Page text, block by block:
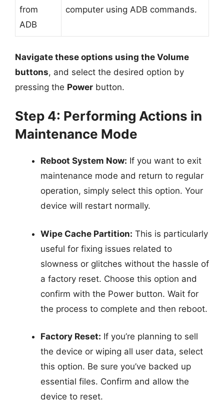
from
ADB
computer using ADB commands.
Navigate these options using the Volume
buttons, and select the desired option by
pressing the Power button.
Step 4: Performing Actions in
Maintenance Mode
Reboot System Now: If you want to exit
maintenance mode and return to regular
operation, simply select this option. Your
device will restart normally.
Wipe Cache Partition: This is particularly
useful for fixing issues related to
slowness or glitches without the hassle of
a factory reset. Choose this option and
confirm with the Power button. Wait for
the process to complete and then reboot.
Factory Reset: If you’re planning to sell
the device or wiping all user data, select
this option. Be sure you’ve backed up
essential files. Confirm and allow the
device to reset.